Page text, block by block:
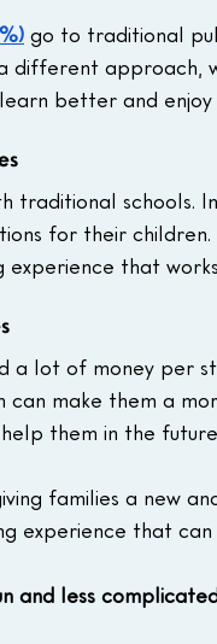
go to traditional
different approach,
better and
traditional schools.
for their
that
a lot of money per
can make them a
them in the
families a new
experience that
and less